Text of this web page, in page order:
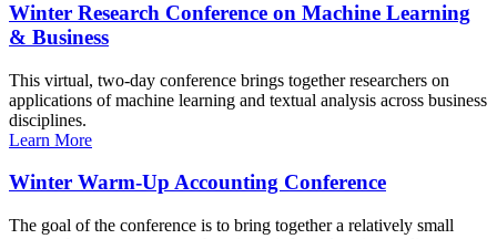
Winter Research Conference on Machine Learning
& Business
This virtual, two-day conference brings together researchers on
applications of machine learning and textual analysis across business
disciplines.
Learn More
Winter Warm-Up Accounting Conference
The goal of the conference is to bring together a relatively small